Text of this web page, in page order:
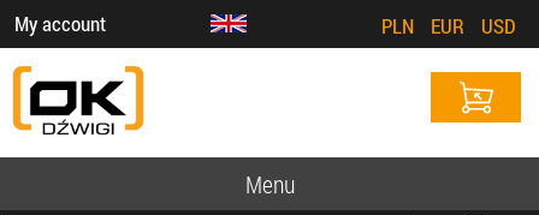
My account PLN EUR USD
Menu